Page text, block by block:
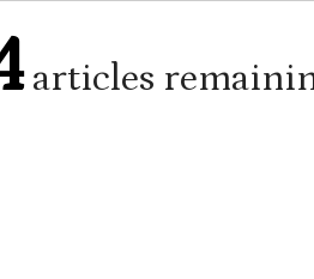
articles